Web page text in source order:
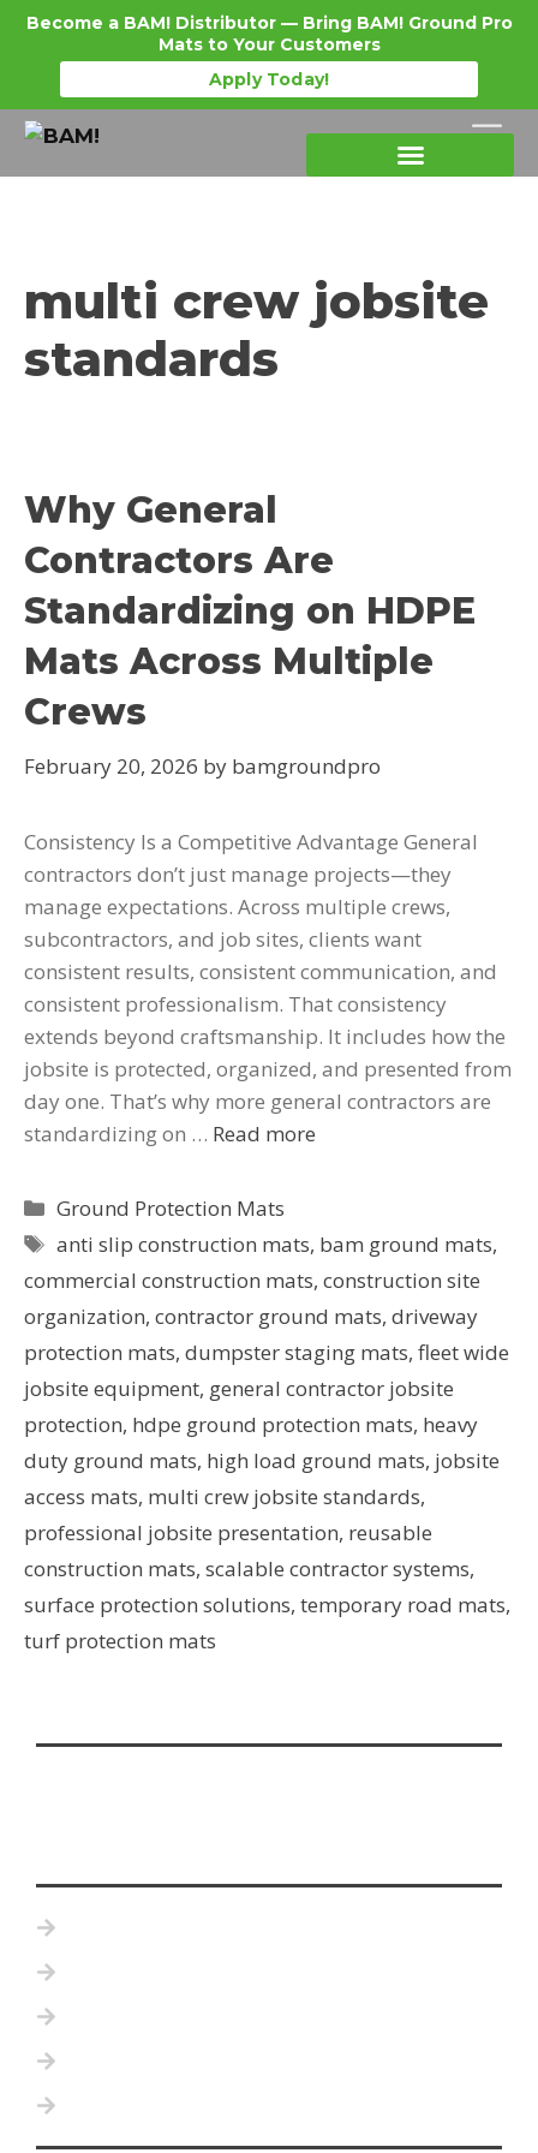
Become a BAM! Distributor — Bring BAM! Ground Pro
Mats to Your Customers
Apply Today!
multi crew jobsite
standards
Why General
Contractors Are
Standardizing on HDPE
Mats Across Multiple
Crews
February 20, 2026 by bamgroundpro
Consistency Is a Competitive Advantage General
contractors don’t just manage projects—they
manage expectations. Across multiple crews,
subcontractors, and job sites, clients want
consistent results, consistent communication, and
consistent professionalism. That consistency
extends beyond craftsmanship. It includes how the
jobsite is protected, organized, and presented from
day one. That’s why more general contractors are
standardizing on … Read more
Ground Protection Mats
anti slip construction mats, bam ground mats,
commercial construction mats, construction site
organization, contractor ground mats, driveway
protection mats, dumpster staging mats, fleet wide
jobsite equipment, general contractor jobsite
protection, hdpe ground protection mats, heavy
duty ground mats, high load ground mats, jobsite
access mats, multi crew jobsite standards,
professional jobsite presentation, reusable
construction mats, scalable contractor systems,
surface protection solutions, temporary road mats,
turf protection mats